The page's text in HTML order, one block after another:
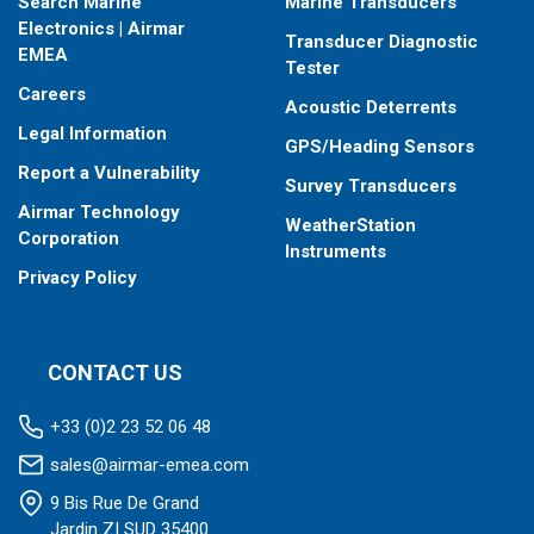
Electronics | Airmar
EMEA
Careers
Legal Information
Report a Vulnerability
Airmar Technology
Corporation
Privacy Policy
Transducer Diagnostic
Tester
Acoustic Deterrents
GPS/Heading Sensors
Survey Transducers
WeatherStation
Instruments
CONTACT US
+33 (0)2 23 52 06 48
sales@airmar-emea.com
9 Bis Rue De Grand